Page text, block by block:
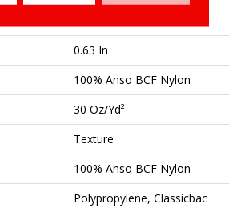
0.63 In
100% Anso BCF Nylon
30 Oz/yd²
Texture
100% Anso BCF Nylon
Polypropylene, Classicbac